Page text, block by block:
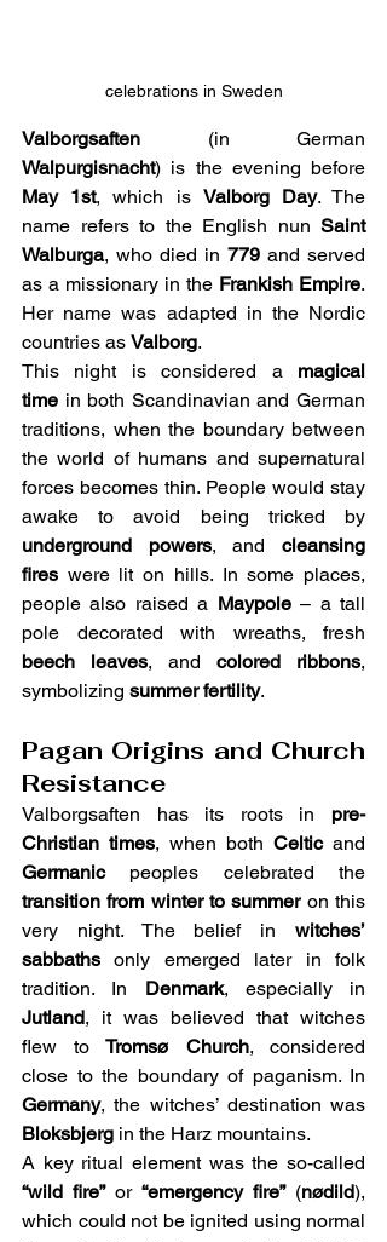
celebrations in Sweden
Valborgsaften
Walpurgisnacht
May 1st, which is Valborg Day. The
name refers to the English nun Saint
Walburga, who died in 779 and served
as a missionary in the Frankish Empire.
Her name was adapted in the Nordic
countries as Valborg.
This night is considered a magical
time in both Scandinavian and German
traditions, when the boundary between
the world of humans and supernatural
forces becomes thin. People would stay
underground powers, and cleansing
fires were lit on hills. In some places,
people also raised a Maypole – a tall
beech leaves, and colored ribbons,
symbolizing summer fertility.
Pagan Origins and Church
Resistance
Valborgsaften has its roots in pre-
Christian times, when both Celtic
Germanic
transition from winter to summer on this
very night. The belief in witches’
sabbaths only emerged later in folk
tradition. In Denmark
Jutland, it was believed that witches
flew to Tromsø Church, considered
Germany
Bloksbjerg in the Harz mountains.
“wild fire” or “emergency fire” (nødild),
which could not be ignited using normal